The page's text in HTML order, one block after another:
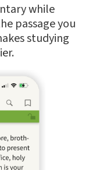
while
passage you
studying